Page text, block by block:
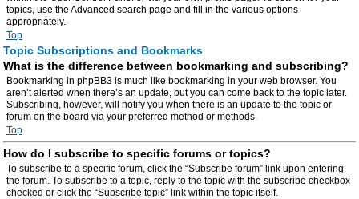
topics, use the Advanced search page and fill in the various options
appropriately.
Top
Topic Subscriptions and Bookmarks
What is the difference between bookmarking and subscribing?
Bookmarking in phpBB3 is much like bookmarking in your web browser. You
aren’t alerted when there’s an update, but you can come back to the topic later.
Subscribing, however, will notify you when there is an update to the topic or
forum on the board via your preferred method or methods.
Top
How do I subscribe to specific forums or topics?
To subscribe to a specific forum, click the “Subscribe forum” link upon entering
the forum. To subscribe to a topic, reply to the topic with the subscribe checkbox
checked or click the “Subscribe topic” link within the topic itself.